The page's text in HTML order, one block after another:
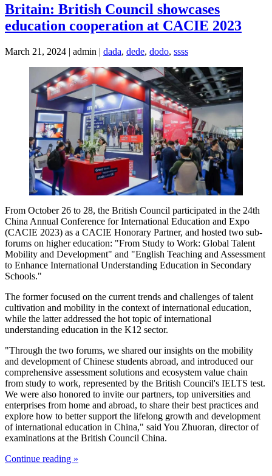
Britain: British Council showcases
education cooperation at CACIE 2023
March 21, 2024 | admin | dada, dede, dodo, ssss
From October 26 to 28, the British Council participated in the 24th
China Annual Conference for International Education and Expo
(CACIE 2023) as a CACIE Honorary Partner, and hosted two sub-
forums on higher education: "From Study to Work: Global Talent
Mobility and Development" and "English Teaching and Assessment
to Enhance International Understanding Education in Secondary
Schools."
The former focused on the current trends and challenges of talent
cultivation and mobility in the context of international education,
while the latter addressed the hot topic of international
understanding education in the K12 sector.
"Through the two forums, we shared our insights on the mobility
and development of Chinese students abroad, and introduced our
comprehensive assessment solutions and ecosystem value chain
from study to work, represented by the British Council's IELTS test.
We were also honored to invite our partners, top universities and
enterprises from home and abroad, to share their best practices and
explore how to better support the lifelong growth and development
of international education in China," said You Zhuoran, director of
examinations at the British Council China.
Continue reading »